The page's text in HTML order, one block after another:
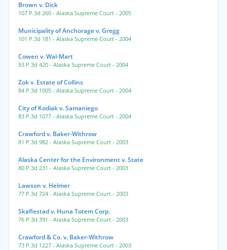
Brown v. Dick
107 P.3d 260 - Alaska Supreme Court - 2005
Municipality of Anchorage v. Gregg
101 P.3d 181 - Alaska Supreme Court - 2004
Cowen v. Wal-Mart
93 P.3d 420 - Alaska Supreme Court - 2004
Zok v. Estate of Collins
84 P.3d 1005 - Alaska Supreme Court - 2004
City of Kodiak v. Samaniego
83 P.3d 1077 - Alaska Supreme Court - 2004
Crawford v. Baker-Withrow
81 P.3d 982 - Alaska Supreme Court - 2003
Alaska Center for the Environment v. State
80 P.3d 231 - Alaska Supreme Court - 2003
Lawson v. Helmer
77 P.3d 724 - Alaska Supreme Court - 2003
Skaflestad v. Huna Totem Corp.
76 P.3d 391 - Alaska Supreme Court - 2003
Crawford & Co. v. Baker-Withrow
73 P.3d 1227 - Alaska Supreme Court - 2003